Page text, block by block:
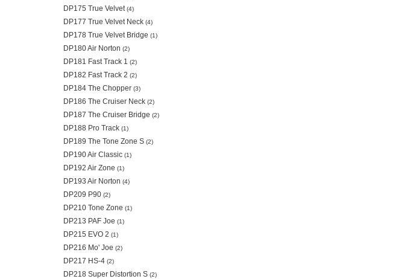
DP175 True Velvet(4)
DP177 True Velvet Neck(4)
DP178 True Velvet Bridge (1)
DP180 Air Norton (2)
DP181 Fast Track 1 (2)
DP182 Fast Track 2 (2)
DP184 The Chopper(3)
DP186 The Cruiser Neck(2)
DP187 The Cruiser Bridge (2)
DP188 Pro Track(1)
DP189 The Tone Zone S(2)
DP190 Air Classic(1)
DP192 Air Zone (1)
DP193 Air Norton (4)
DP209 P90(2)
DP210 Tone Zone (1)
DP213 PAF Joe (1)
DP215 EVO 2 (1)
DP216 Mo' Joe (2)
DP217 HS-4(2)
DP218 Super Distortion S(2)